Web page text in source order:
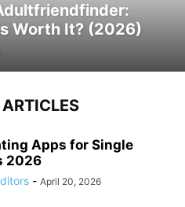
Worth It? (2026)
Apps for Single
2026
- April 20, 2026